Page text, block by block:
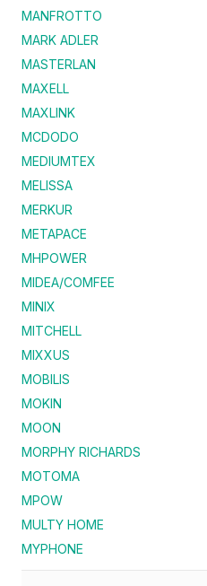
MANFROTTO
MARK ADLER
MASTERLAN
MAXELL
MAXLINK
MCDODO
MEDIUMTEX
MELISSA
MERKUR
METAPACE
MHPOWER
MIDEA/COMFEE
MINIX
MITCHELL
MIXXUS
MOBILIS
MOKIN
MOON
MORPHY RICHARDS
MOTOMA
MPOW
MULTY HOME
MYPHONE